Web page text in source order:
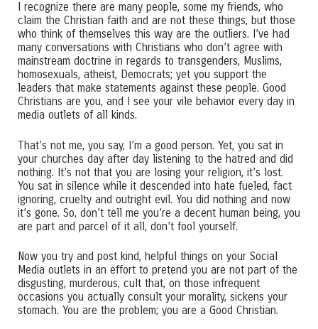
I recognize there are many people, some my friends, who
claim the Christian faith and are not these things, but those
who think of themselves this way are the outliers. I’ve had
many conversations with Christians who don’t agree with
mainstream doctrine in regards to transgenders, Muslims,
homosexuals, atheist, Democrats; yet you support the
leaders that make statements against these people. Good
Christians are you, and I see your vile behavior every day in
media outlets of all kinds.
That’s not me, you say, I’m a good person. Yet, you sat in
your churches day after day listening to the hatred and did
nothing. It’s not that you are losing your religion, it’s lost.
You sat in silence while it descended into hate fueled, fact
ignoring, cruelty and outright evil. You did nothing and now
it’s gone. So, don’t tell me you’re a decent human being, you
are part and parcel of it all, don’t fool yourself.
Now you try and post kind, helpful things on your Social
Media outlets in an effort to pretend you are not part of the
disgusting, murderous, cult that, on those infrequent
occasions you actually consult your morality, sickens your
stomach. You are the problem; you are a Good Christian.